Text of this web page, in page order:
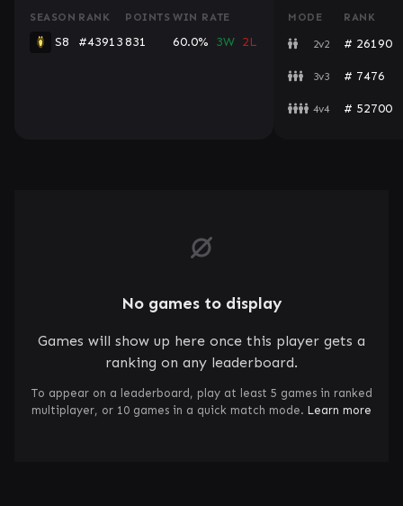
SEASON RANK POINTS WIN RATE
S8 #43913831 60.0% 3W 2L
MODE RANK
2v2 # 26190
3v3 # 7476
4v4 # 52700
No games to display
Games will show up here once this player gets a
ranking on any leaderboard.
To appear on a leaderboard, play at least 5 games in ranked
multiplayer, or 10 games in a quick match mode. Learn more